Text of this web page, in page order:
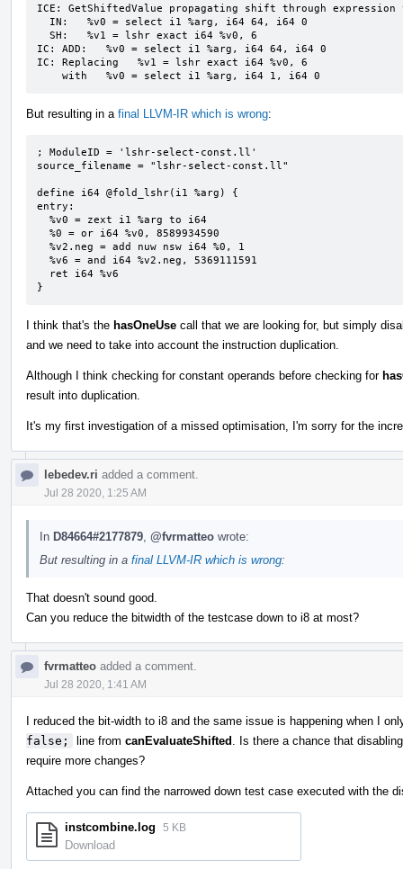
ICE: GetShiftedValue propagating shift through
IC: ADD:   %v0 = select i1 %arg, i64 64, i64 0
IC: Replacing   %v1 = lshr exact i64 %v0, 6
    with   %v0 = select i1 %arg, i64 1, i64 0
But resulting in a final LLVM-IR which is wrong:
; ModuleID = 'lshr-select-const.ll'
source_filename = "lshr-select-const.ll"
define i64 @fold_lshr(i1 %arg) {
entry:
}
I think that's the hasOneUse call that we are looking for, but simply
and we need to take into account the instruction duplication.
Although I think checking for constant operands before checking for
result into duplication.
It's my first investigation of a missed optimisation, I'm sorry for the
lebedev.ri added a comment.
Jul 28 2020, 1:25 AM
In D84664#2177879 @fvrmatteo wrote:
But resulting in a final LLVM-IR which is wrong:
That doesn't sound good.
Can you reduce the bitwidth of the testcase down to i8 at most?
fvrmatteo added a comment.
Jul 28 2020, 1:41 AM
I reduced the bit-width to i8 and the same issue is happening when I
false;
line from canEvaluateShifted . Is there a chance that
require more changes?
Attached you can find the narrowed down test case executed with the
instcombine.log 5 KB
Download